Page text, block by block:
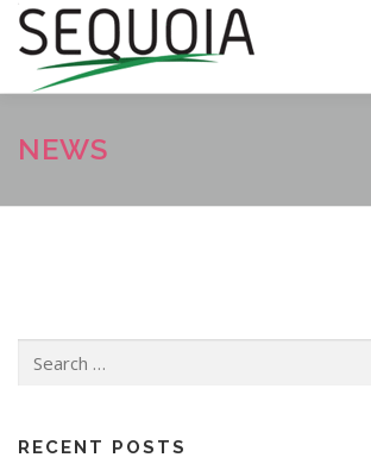
Skip
content
ABOUT
NEWS
for:
RECENT POSTS